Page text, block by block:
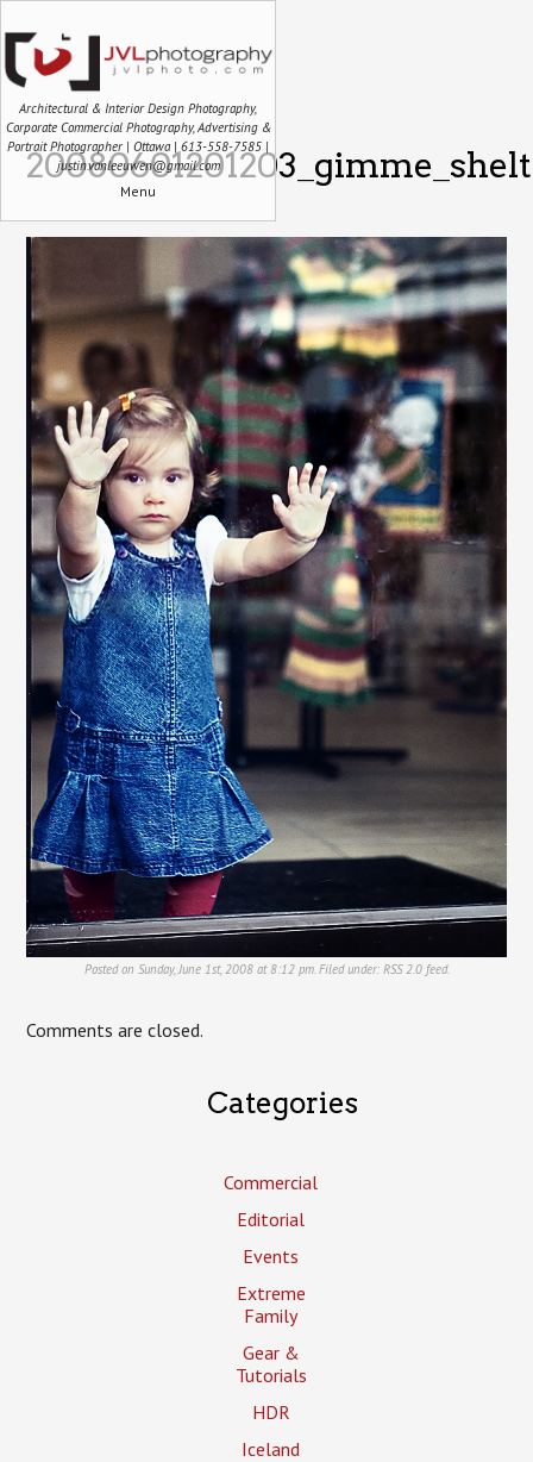
Architectural & Interior Design Photography,
Corporate Commercial Photography, Advertising &
Portrait Photographer | Ottawa | 613-558-7585 |
justin.vanleeuwen@gmail.com
Menu
Posted on Sunday, June 1st, 2008 at 8:12 pm. Filed under: RSS 2.0feed.
Comments are closed.
Categories
Commercial
Editorial
Events
Extreme
Family
Gear &
Tutorials
HDR
Iceland